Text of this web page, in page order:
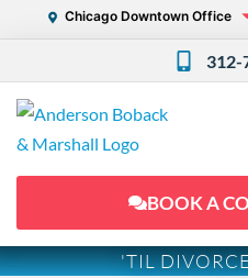
Chicago Downtown Office
312-
BOOK A
'TIL